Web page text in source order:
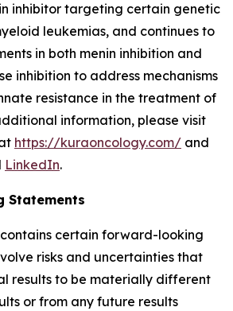
inhibitor targeting certain genetic
leukemias, and continues to
in both menin inhibition and
inhibition to address mechanisms
resistance in the treatment of
information, please visit
https://kuraoncology.com/ and
LinkedIn.
Statements
contains certain forward-looking
risks and uncertainties that
results to be materially different
or from any future results